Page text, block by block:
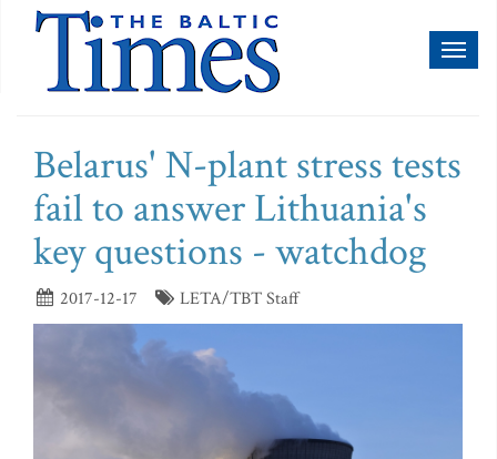
Belarus' N-plant stress tests
fail to answer Lithuania's
key questions - watchdog
2017-12-17 LETA/TBT Staff